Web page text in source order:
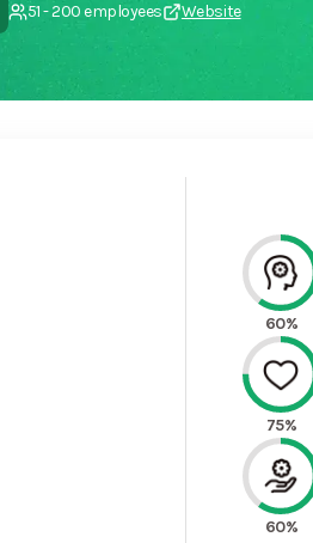
51 - 200 employees Website
60%
75%
60%